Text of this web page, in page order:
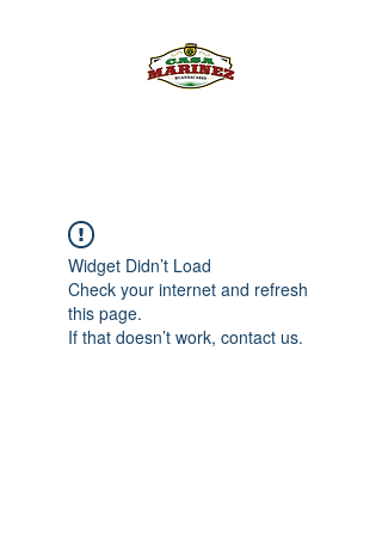
Widget Didn’t Load
Check your internet and refresh
this page.
If that doesn’t work, contact us.